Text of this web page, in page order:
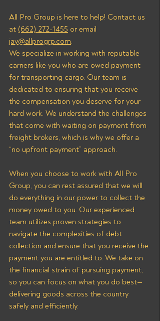
All Pro Group is here to help! Contact us
at (662) 272-1455 or email
jay@allprogrp.com.
We specialize in working with reputable
carriers like you who are owed payment
for transporting cargo. Our team is
dedicated to ensuring that you receive
the compensation you deserve for your
hard work. We understand the challenges
that come with waiting on payment from
freight brokers, which is why we offer a
“no upfront payment” approach.
When you choose to work with All Pro
Group, you can rest assured that we will
do everything in our power to collect the
money owed to you. Our experienced
team utilizes proven strategies to
navigate the complexities of debt
collection and ensure that you receive the
payment you are entitled to. We take on
the financial strain of pursuing payment,
so you can focus on what you do best—
delivering goods across the country
safely and efficiently.